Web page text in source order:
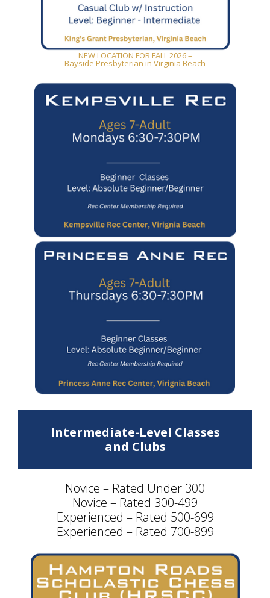
NEW LOCATION FOR FALL 2026 –
Bayside Presbyterian in Virginia Beach
Intermediate-Level Classes
and Clubs
Novice – Rated Under 300
Novice – Rated 300-499
Experienced – Rated 500-699
Experienced – Rated 700-899